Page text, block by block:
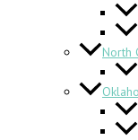
North